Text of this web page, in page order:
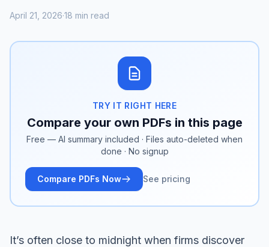
April 21, 2026·18 min read
TRY IT RIGHT HERE
Compare your own PDFs in this page
Free — AI summary included · Files auto-deleted when
done · No signup
Compare PDFs Now See pricing
It’s often close to midnight when firms discover